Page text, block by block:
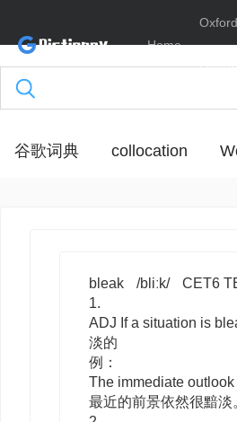
Home
谷歌词典 collocation
bleak /bliːk/ CET6
1.
ADJ If a situation is
淡的
例：
The immediate
最近的前景依然很黯淡